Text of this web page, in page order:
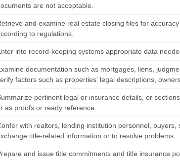
are not acceptable.
and examine real estate closing files for
to regulations.
into record-keeping systems appropriate data
documentation such as mortgages, liens,
factors such as properties' legal descriptions,
pertinent legal or insurance details, or
as proofs or ready reference.
with realtors, lending institution personnel,
title-related information or to resolve problems.
and issue title commitments and title insurance